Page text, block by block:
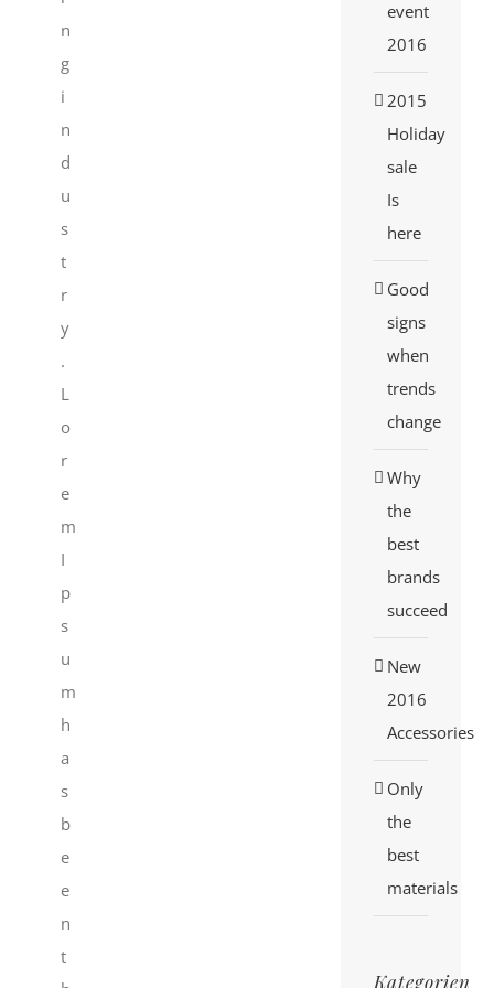
n
g
i
n
d
u
s
t
r
y
.
L
o
r
e
m
I
p
s
u
m
h
a
s
b
e
e
n
t
event
2016
2015
Holiday
sale
Is
here
Good
signs
when
trends
change
Why
the
best
brands
succeed
New
2016
Accessories
Only
the
best
materials
Kategorien